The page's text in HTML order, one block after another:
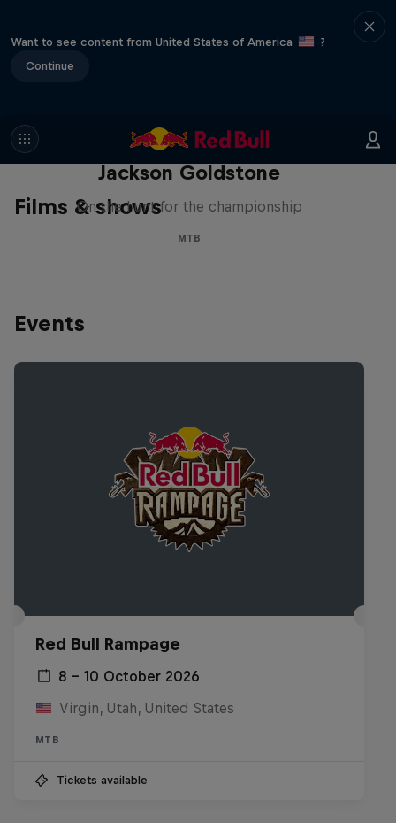
Want to see content from United States of America
?
Continue
Films & shows
The Search for Milliseconds:
Jackson Goldstone
On the hunt for the championship
MTB
Events
Red Bull Rampage
8 – 10 October 2026
Virgin, Utah, United States
MTB
Tickets available